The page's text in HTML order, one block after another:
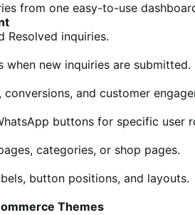
from one easy-to-use
Resolved inquiries.
when new inquiries are submitted.
and customer
buttons for specific user
categories, or shop pages.
button positions, and layouts.
Themes